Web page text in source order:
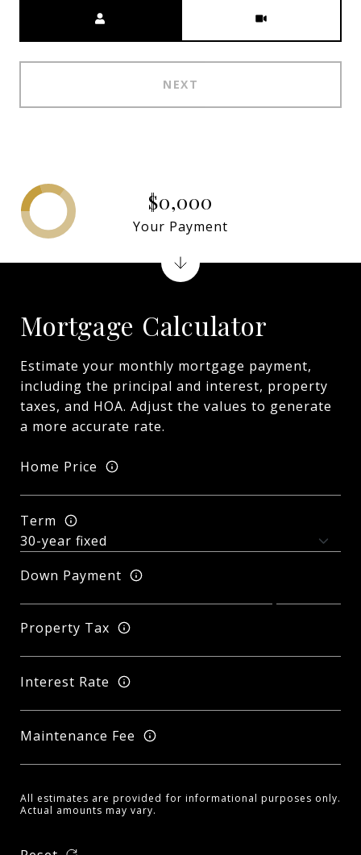
NEXT
Mortgage Calculator
Estimate your monthly mortgage payment,
including the principal and interest, property
taxes, and HOA. Adjust the values to generate
a more accurate rate.
Home Price
Term
Down Payment
Property Tax
Interest Rate
Maintenance Fee
All estimates are provided for informational purposes only.
Actual amounts may vary.
$0,000
Your Payment